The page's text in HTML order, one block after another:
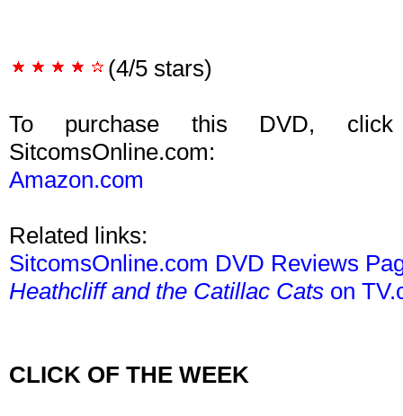
(4/5 stars)
To purchase this DVD,
SitcomsOnline.com:
Amazon.com
Related links:
SitcomsOnline.com DVD Reviews
Heathcliff and the Catillac Cats on
CLICK OF THE WEEK